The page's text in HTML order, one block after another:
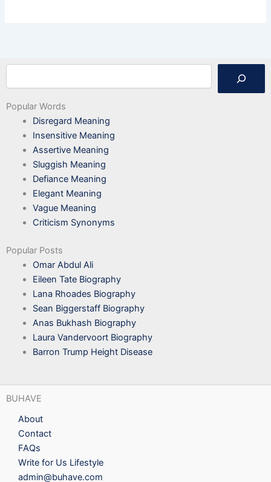
Search
Popular Words
Disregard Meaning
Insensitive Meaning
Assertive Meaning
Sluggish Meaning
Defiance Meaning
Elegant Meaning
Vague Meaning
Criticism Synonyms
Popular Posts
Omar Abdul Ali
Eileen Tate Biography
Lana Rhoades Biography
Sean Biggerstaff Biography
Anas Bukhash Biography
Laura Vandervoort Biography
Barron Trump Height Disease
BUHAVE
About
Contact
FAQs
Write for Us Lifestyle
admin@buhave.com